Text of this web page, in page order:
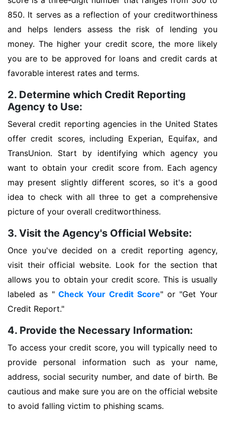
850. It serves as a reflection of your creditworthiness
and helps lenders assess the risk of lending you
money. The higher your credit score, the more likely
you are to be approved for loans and credit cards at
favorable interest rates and terms.
2. Determine which Credit Reporting
Agency to Use:
Several credit reporting agencies in the United States
offer credit scores, including Experian, Equifax, and
TransUnion. Start by identifying which agency you
want to obtain your credit score from. Each agency
may present slightly different scores, so it's a good
idea to check with all three to get a comprehensive
picture of your overall creditworthiness.
3. Visit the Agency's Official Website:
Once you've decided on a credit reporting agency,
visit their official website. Look for the section that
allows you to obtain your credit score. This is usually
labeled as " Check Your Credit Score" or "Get Your
Credit Report."
4. Provide the Necessary Information:
To access your credit score, you will typically need to
provide personal information such as your name,
address, social security number, and date of birth. Be
cautious and make sure you are on the official website
to avoid falling victim to phishing scams.